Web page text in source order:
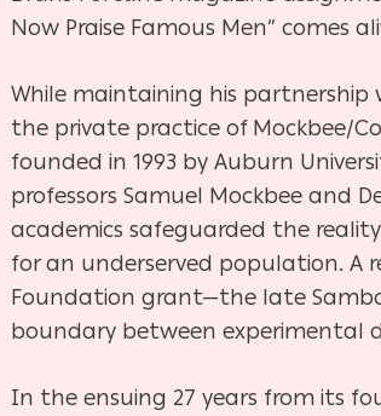
Now Praise Famous Men” comes
While maintaining his partnership
the private practice of Mockbee/
founded in 1993 by Auburn
professors Samuel Mockbee and
academics safeguarded the
for an underserved population. A
Foundation grant—the late
boundary between experimental
In the ensuing 27 years from its